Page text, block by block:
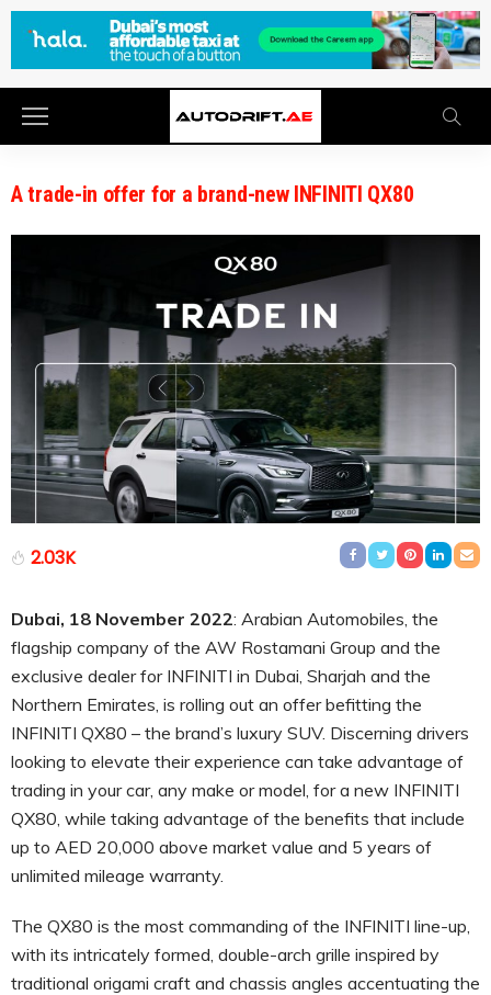
A trade-in offer for a brand-new INFINITI QX80
2.03K
Dubai, 18 November 2022: Arabian Automobiles, the
flagship company of the AW Rostamani Group and the
exclusive dealer for INFINITI in Dubai, Sharjah and the
Northern Emirates, is rolling out an offer befitting the
INFINITI QX80 – the brand’s luxury SUV. Discerning drivers
looking to elevate their experience can take advantage of
trading in your car, any make or model, for a new INFINITI
QX80, while taking advantage of the benefits that include
up to AED 20,000 above market value and 5 years of
unlimited mileage warranty.
The QX80 is the most commanding of the INFINITI line-up,
with its intricately formed, double-arch grille inspired by
traditional origami craft and chassis angles accentuating the